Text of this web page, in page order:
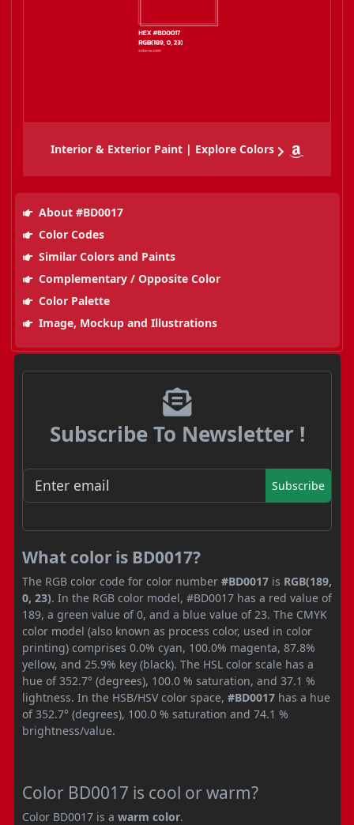
Interior & Exterior Paint | Explore Colors
About #BD0017
Color Codes
Similar Colors and Paints
Complementary / Opposite Color
Color Palette
Image, Mockup and Illustrations
Subscribe To Newsletter !
Subscribe
What color is BD0017?
The RGB color code for color number #BD0017 is RGB(189,
0, 23). In the RGB color model, #BD0017 has a red value of
189, a green value of 0, and a blue value of 23. The CMYK
color model (also known as process color, used in color
printing) comprises 0.0% cyan, 100.0% magenta, 87.8%
yellow, and 25.9% key (black). The HSL color scale has a
hue of 352.7° (degrees), 100.0 % saturation, and 37.1 %
lightness. In the HSB/HSV color space, #BD0017 has a hue
of 352.7° (degrees), 100.0 % saturation and 74.1 %
brightness/value.
Color BD0017 is cool or warm?
Color BD0017 is a warm color.